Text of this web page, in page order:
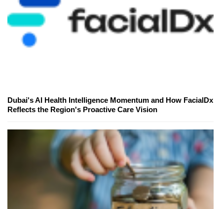
Dubai's AI Health Intelligence Momentum and How FacialDx
Reflects the Region's Proactive Care Vision